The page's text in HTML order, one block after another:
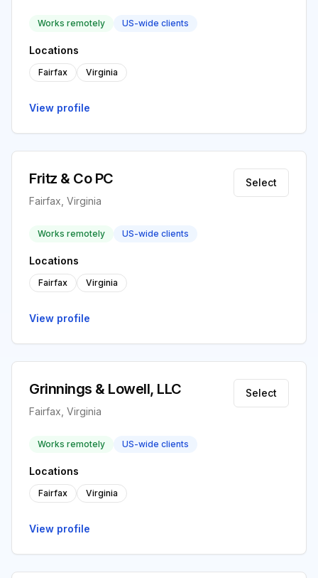
Works remotely US-wide clients
Locations
Fairfax Virginia
View profile
Fritz & Co PC
Fairfax, Virginia
Select
Works remotely US-wide clients
Locations
Fairfax Virginia
View profile
Grinnings & Lowell, LLC
Fairfax, Virginia
Select
Works remotely US-wide clients
Locations
Fairfax Virginia
View profile